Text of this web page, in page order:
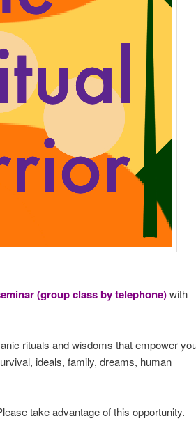
(group class by telephone)with
rituals and wisdoms that empower
ideals, family, dreams, human
take advantage of this opportunity.